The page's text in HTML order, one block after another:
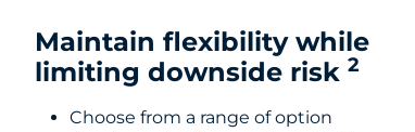
Maintain flexibility while
limiting downside risk 2
Choose from a range of option